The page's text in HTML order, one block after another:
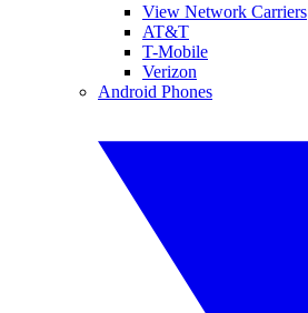
View Network Carriers
AT&T
T-Mobile
Verizon
Android Phones